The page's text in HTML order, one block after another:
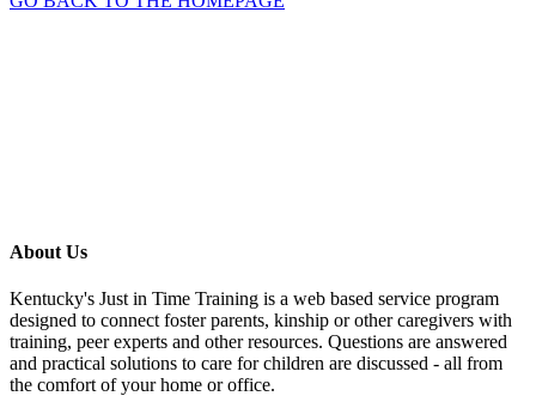
About Us
Kentucky's Just in Time Training is a web based service program
designed to connect foster parents, kinship or other caregivers with
training, peer experts and other resources. Questions are answered
and practical solutions to care for children are discussed - all from
the comfort of your home or office.